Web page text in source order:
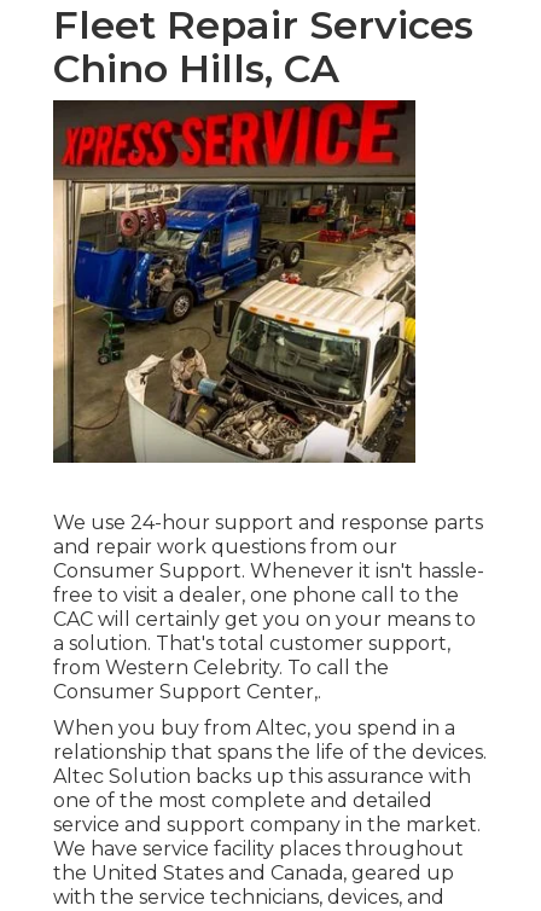
Fleet Repair Services
Chino Hills, CA
We use 24-hour support and response parts
and repair work questions from our
Consumer Support. Whenever it isn't hassle-
free to visit a dealer, one phone call to the
CAC will certainly get you on your means to
a solution. That's total customer support,
from Western Celebrity. To call the
Consumer Support Center,.
When you buy from Altec, you spend in a
relationship that spans the life of the devices.
Altec Solution backs up this assurance with
one of the most complete and detailed
service and support company in the market.
We have service facility places throughout
the United States and Canada, geared up
with the service technicians, devices, and